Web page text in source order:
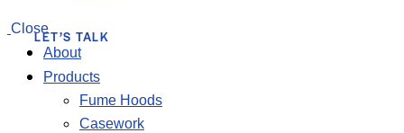
LET’S TALK
Close
About
Products
Fume Hoods
Casework